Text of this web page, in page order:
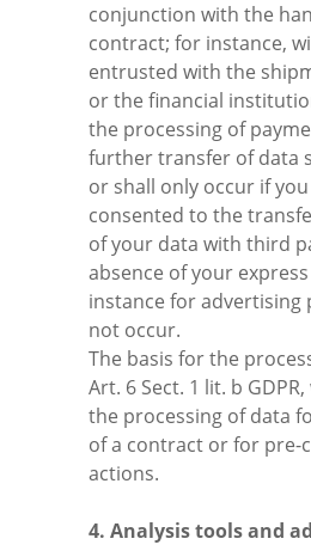
conjunction with the
contract; for instance,
entrusted with the
or the financial
the processing of
further transfer of data
or shall only occur if
consented to the
of your data with third
absence of your
instance for advertising
not occur.
The basis for the
Art. 6 Sect. 1 lit. b
the processing of data
of a contract or for pre-
actions.
4. Analysis tools and